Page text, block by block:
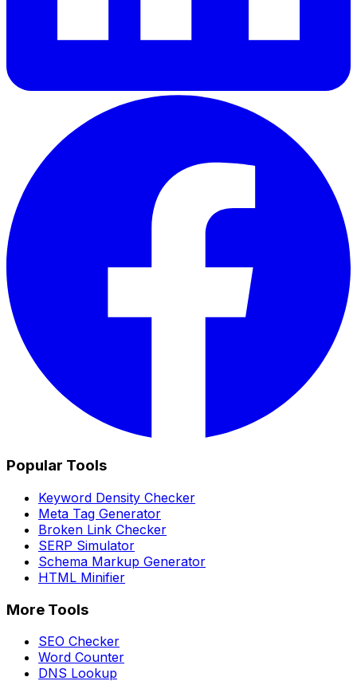
Popular Tools
Keyword Density Checker
Meta Tag Generator
Broken Link Checker
SERP Simulator
Schema Markup Generator
HTML Minifier
More Tools
SEO Checker
Word Counter
DNS Lookup